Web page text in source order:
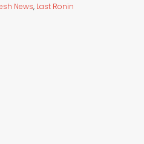
News, Last Ronin